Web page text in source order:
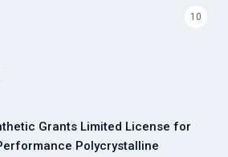
10
Grants Limited License for
Polycrystalline